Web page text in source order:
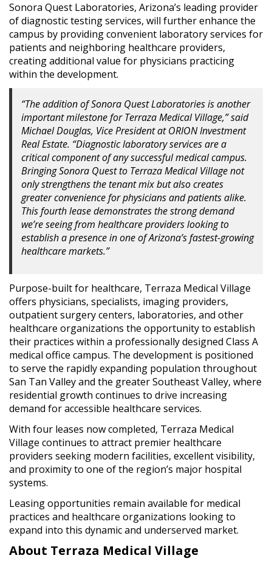
Sonora Quest Laboratories, Arizona’s leading provider
of diagnostic testing services, will further enhance the
campus by providing convenient laboratory services for
patients and neighboring healthcare providers,
creating additional value for physicians practicing
within the development.
“The addition of Sonora Quest Laboratories is another
important milestone for Terraza Medical Village,” said
Michael Douglas, Vice President at ORION Investment
Real Estate. “Diagnostic laboratory services are a
critical component of any successful medical campus.
Bringing Sonora Quest to Terraza Medical Village not
only strengthens the tenant mix but also creates
greater convenience for physicians and patients alike.
This fourth lease demonstrates the strong demand
we’re seeing from healthcare providers looking to
establish a presence in one of Arizona’s fastest-growing
healthcare markets.”
Purpose-built for healthcare, Terraza Medical Village
offers physicians, specialists, imaging providers,
outpatient surgery centers, laboratories, and other
healthcare organizations the opportunity to establish
their practices within a professionally designed Class A
medical office campus. The development is positioned
to serve the rapidly expanding population throughout
San Tan Valley and the greater Southeast Valley, where
residential growth continues to drive increasing
demand for accessible healthcare services.
With four leases now completed, Terraza Medical
Village continues to attract premier healthcare
providers seeking modern facilities, excellent visibility,
and proximity to one of the region’s major hospital
systems.
Leasing opportunities remain available for medical
practices and healthcare organizations looking to
expand into this dynamic and underserved market.
About Terraza Medical Village